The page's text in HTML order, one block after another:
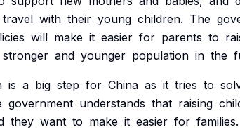
travel with their young children. The
will make it easier for parents to
stronger and younger population in the
is a big step for China as it tries to
government understands that raising
they want to make it easier for families.